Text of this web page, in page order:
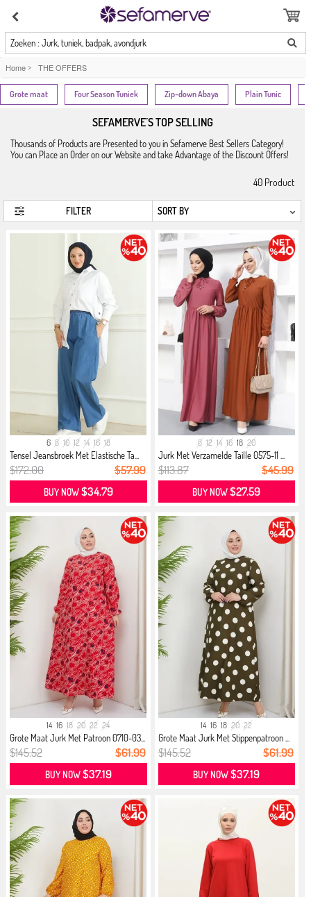
Zoeken : Jurk, tuniek, badpak, avondjurk
Home > THE OFFERS
Grote maat Four Season Tuniek Zip-down Abaya Plain Tunic
SEFAMERVE´S TOP SELLING
Thousands of Products are Presented to you in Sefamerve Best Sellers Category!
You can Place an Order on our Website and take Advantage of the Discount Offers!
40 Product
FILTER
6 8 10 12 14 16 18
Tensel Jeansbroek Met Elastische Ta...
$172.00 $57.99
BUY NOW$34.79
8 12 14 16 18 20
Jurk Met Verzamelde Taille 0575-11 ...
$113.87 $45.99
BUY NOW$27.59
14 16 18 20 22 24
Grote Maat Jurk Met Patroon 0710-03...
$145.52 $61.99
BUY NOW$37.19
14 16 18 20 22
Grote Maat Jurk Met Stippenpatroon ...
$145.52 $61.99
BUY NOW$37.19